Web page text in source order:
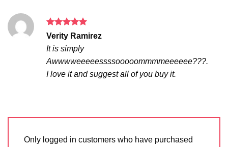
Rated 5
out of 5
Verity Ramirez
It is simply
Awwwweeeeessssooooommmmeeeeee???.
I love it and suggest all of you buy it.
Only logged in customers who have purchased